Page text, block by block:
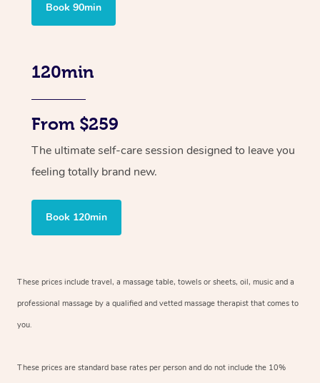
Book 90min
120min
From $259
The ultimate self-care session designed to leave you
feeling totally brand new.
Book 120min
These prices include travel, a massage table, towels or sheets, oil, music and a
professional massage by a qualified and vetted massage therapist that comes to
you.
These prices are standard base rates per person and do not include the 10%